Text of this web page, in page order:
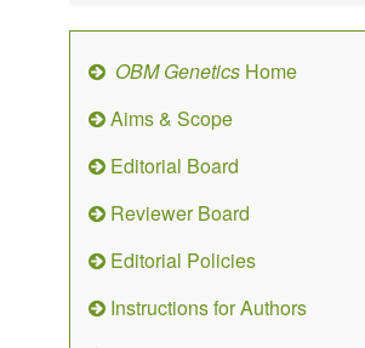
OBM Genetics Home
Aims & Scope
Editorial Board
Reviewer Board
Editorial Policies
Instructions for Authors